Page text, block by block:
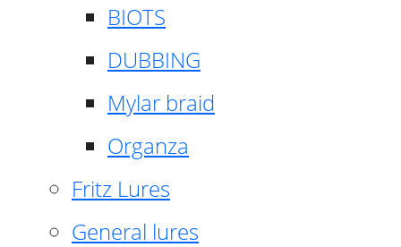
BIOTS
DUBBING
Mylar braid
Organza
Fritz Lures
General lures